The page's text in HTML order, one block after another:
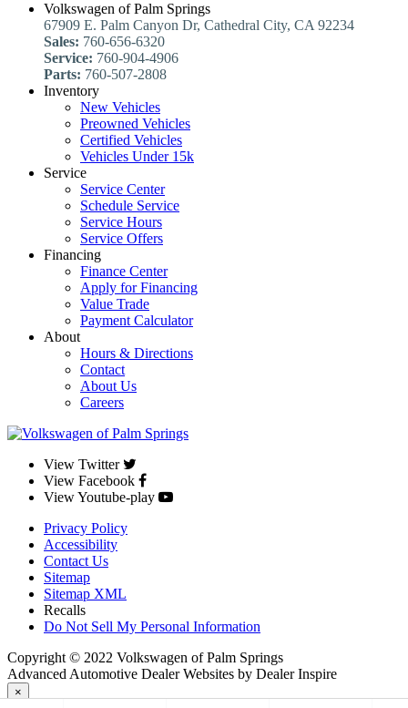
Volkswagen of Palm Springs
67909 E. Palm Canyon Dr, Cathedral City, CA 92234
Sales: 760-656-6320
Service: 760-904-4906
Parts: 760-507-2808
Inventory
New Vehicles
Preowned Vehicles
Certified Vehicles
Vehicles Under 15k
Service
Service Center
Schedule Service
Service Hours
Service Offers
Financing
Finance Center
Apply for Financing
Value Trade
Payment Calculator
About
Hours & Directions
Contact
About Us
Careers
View Twitter
View Facebook
View Youtube-play
Privacy Policy
Accessibility
Contact Us
Sitemap
Sitemap XML
Recalls
Do Not Sell My Personal Information
Copyright © 2022 Volkswagen of Palm Springs
Advanced Automotive Dealer Websites by Dealer Inspire
×